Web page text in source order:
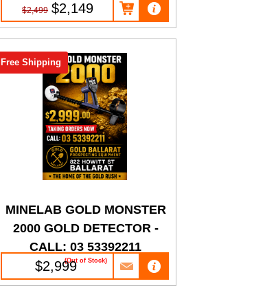
$2,499 $2,149
MINELAB GOLD MONSTER
2000 GOLD DETECTOR -
CALL: 03 53392211
(Out of Stock)
Free Shipping
$2,999